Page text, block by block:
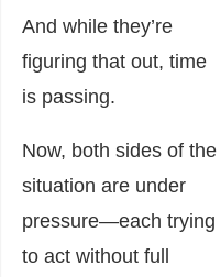
And while they’re
figuring that out, time
is passing.
Now, both sides of the
situation are under
pressure—each trying
to act without full